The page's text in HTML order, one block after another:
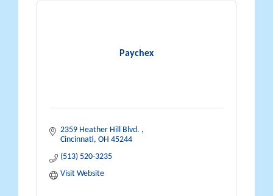
Paychex
2359 Heather Hill Blvd.
Cincinnati OH 45244
(513) 520-3235
Visit Website